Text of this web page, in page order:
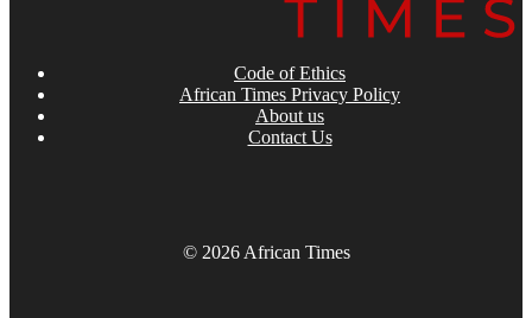
Code of Ethics
African Times Privacy Policy
About us
Contact Us
© 2026 African Times